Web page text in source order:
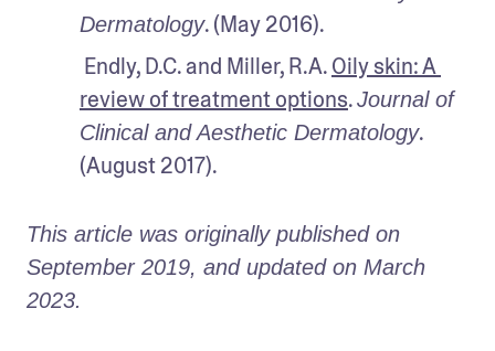
Dermatology. (May 2016).
Endly, D.C. and Miller, R.A. Oily skin: A
review of treatment options. Journal of
Clinical and Aesthetic Dermatology.
(August 2017).
This article was originally published on
September 2019, and updated on March
2023.